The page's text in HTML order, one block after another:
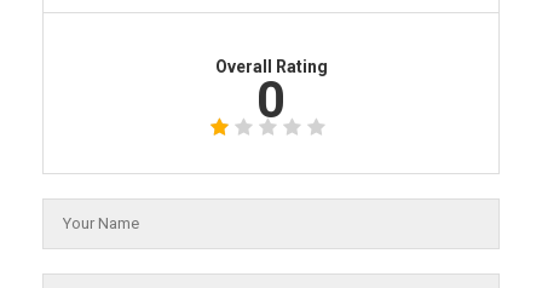
Overall Rating
0